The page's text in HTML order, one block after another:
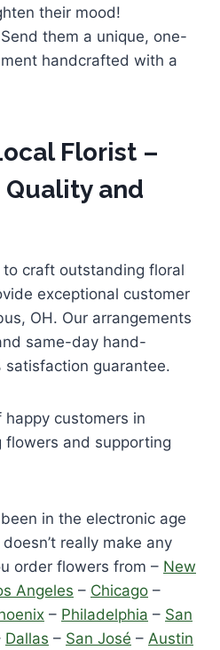
their mood!
them a unique, one-
handcrafted with a
Florist –
and
craft outstanding floral
exceptional customer
OH. Our arrangements
same-day hand-
satisfaction guarantee.
customers in
flowers and supporting
in the electronic age
really make any
order flowers from – New
Angeles – Chicago –
– Philadelphia – San
Dallas – San José – Austin